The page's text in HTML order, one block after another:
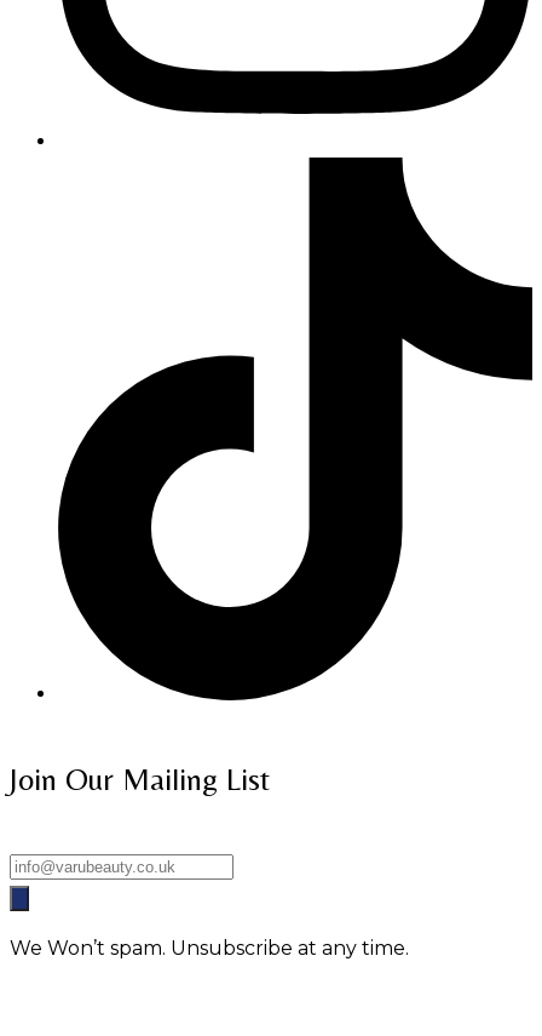
Join Our Mailing List
We Won’t spam. Unsubscribe at any time.